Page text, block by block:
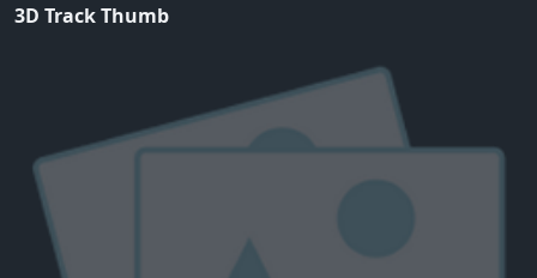
3D Track Thumb